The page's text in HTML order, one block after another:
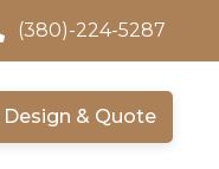
(380)-224-5287
Design & Quote